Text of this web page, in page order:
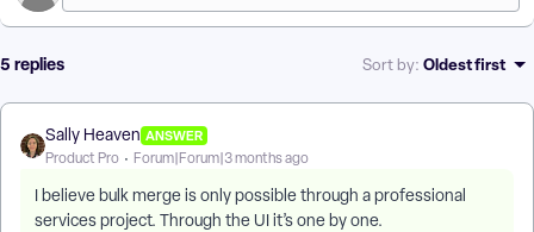
5 replies Sort by: Oldest first
Sally Heaven ANSWER
Product Pro Forum|Forum|3 months ago
I believe bulk merge is only possible through a professional
services project. Through the UI it’s one by one.